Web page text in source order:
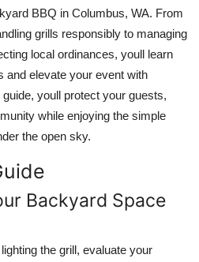
BBQ in Columbus, WA. From
grills responsibly to managing
local ordinances, youll learn
and elevate your event with
youll protect your guests,
while enjoying the simple
the open sky.
Backyard Space
the grill, evaluate your